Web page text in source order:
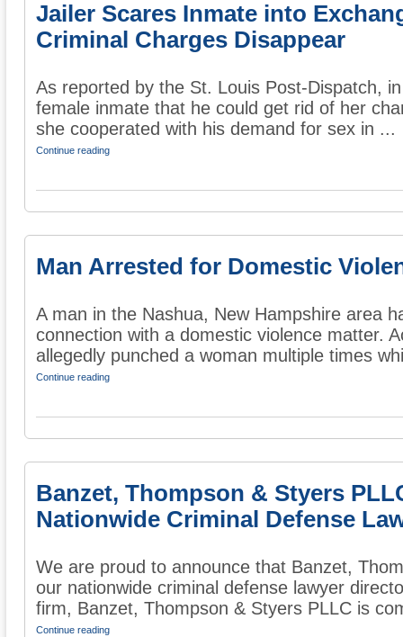
Jailer Scares Inmate into
Criminal Charges Disappear
As reported by the St. Louis Post-Dispatch,
female inmate that he could get rid of her
she cooperated with his demand for sex in ...
Continue reading
Man Arrested for Domestic
A man in the Nashua, New Hampshire area
connection with a domestic violence matter.
allegedly punched a woman multiple times
Continue reading
Banzet, Thompson & Styers
Nationwide Criminal Defense
We are proud to announce that Banzet,
our nationwide criminal defense lawyer
firm, Banzet, Thompson & Styers PLLC is
Continue reading